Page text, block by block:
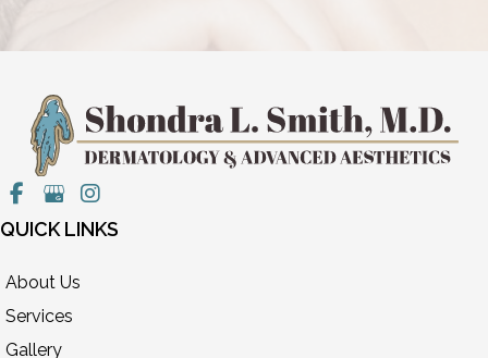
QUICK LINKS
About Us
Services
Gallery